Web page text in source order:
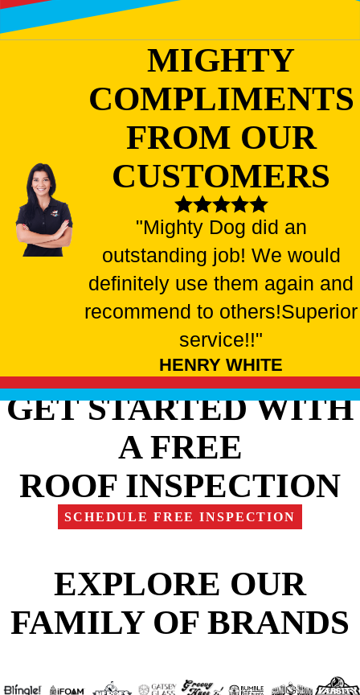
MIGHTY
COMPLIMENTS
FROM OUR
CUSTOMERS
"Mighty Dog did an
outstanding job! We would
definitely use them again and
recommend to others!Superior
service!!"
HENRY WHITE
GET STARTED WITH
A FREE
ROOF INSPECTION
SCHEDULE FREE INSPECTION
EXPLORE OUR
FAMILY OF BRANDS